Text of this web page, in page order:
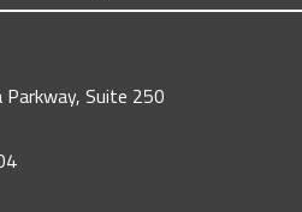
Parkway, Suite 250